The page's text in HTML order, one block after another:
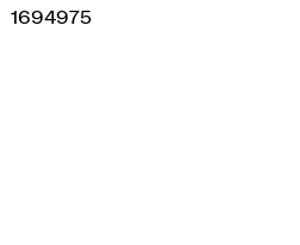
1694975